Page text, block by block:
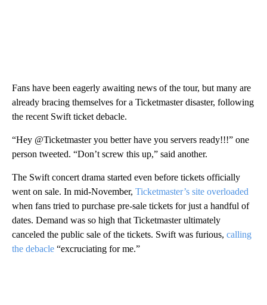
Fans have been eagerly awaiting news of the tour, but many are
already bracing themselves for a Ticketmaster disaster, following
the recent Swift ticket debacle.
“Hey @Ticketmaster you better have you servers ready!!!” one
person tweeted. “Don’t screw this up,” said another.
The Swift concert drama started even before tickets officially
went on sale. In mid-November, Ticketmaster’s site overloaded
when fans tried to purchase pre-sale tickets for just a handful of
dates. Demand was so high that Ticketmaster ultimately
canceled the public sale of the tickets. Swift was furious, calling
the debacle “excruciating for me.”